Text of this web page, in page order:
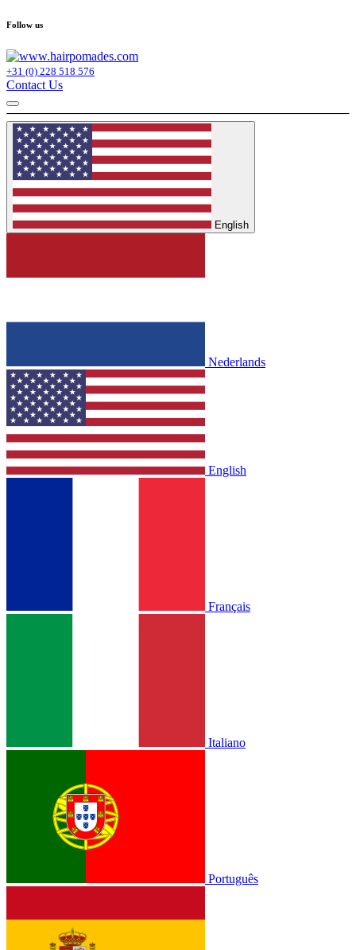
Follow us
+31 (0) 228 518 576
Contact Us
English
Nederlands
English
Français
Italiano
Português